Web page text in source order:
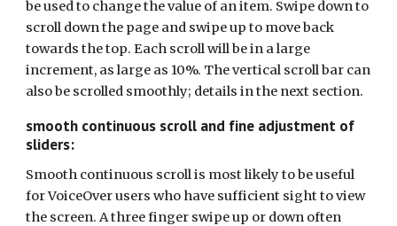
be used to change the value of an item. Swipe down to
scroll down the page and swipe up to move back
towards the top. Each scroll will be in a large
increment, as large as 10%. The vertical scroll bar can
also be scrolled smoothly; details in the next section.
smooth continuous scroll and fine adjustment of
sliders:
Smooth continuous scroll is most likely to be useful
for VoiceOver users who have sufficient sight to view
the screen. A three finger swipe up or down often